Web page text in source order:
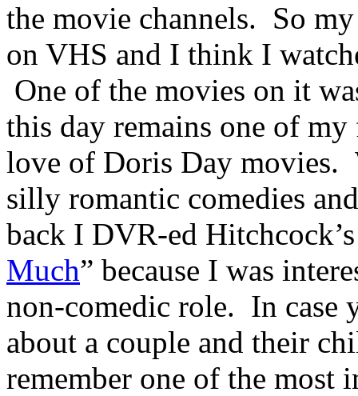
the movie channels. So
on VHS and I think I
One of the movies on it
this day remains one of
love of Doris Day movies.
silly romantic comedies
back I DVR-ed
Much” because I was
non-comedic role. In case
about a couple and their
remember one of the most